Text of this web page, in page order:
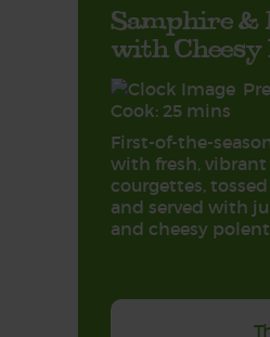
Samphire &
with
Cook: 25 mins
First-of-the-
with fresh,
courgettes,
and served with
and cheesy